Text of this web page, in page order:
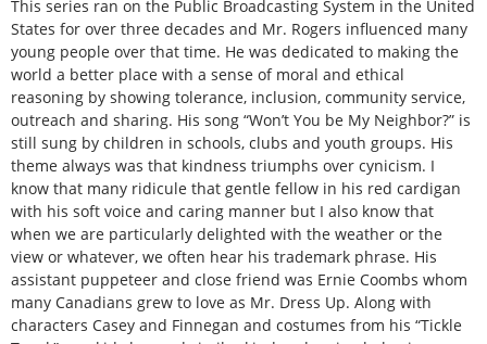
This series ran on the Public Broadcasting System in the United
States for over three decades and Mr. Rogers influenced many
young people over that time. He was dedicated to making the
world a better place with a sense of moral and ethical
reasoning by showing tolerance, inclusion, community service,
outreach and sharing. His song “Won’t You be My Neighbor?” is
still sung by children in schools, clubs and youth groups. His
theme always was that kindness triumphs over cynicism. I
know that many ridicule that gentle fellow in his red cardigan
with his soft voice and caring manner but I also know that
when we are particularly delighted with the weather or the
view or whatever, we often hear his trademark phrase. His
assistant puppeteer and close friend was Ernie Coombs whom
many Canadians grew to love as Mr. Dress Up. Along with
characters Casey and Finnegan and costumes from his “Tickle